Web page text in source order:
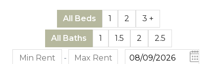
All Beds 1 2 3 +
All Baths 1 1.5 2 2.5
-